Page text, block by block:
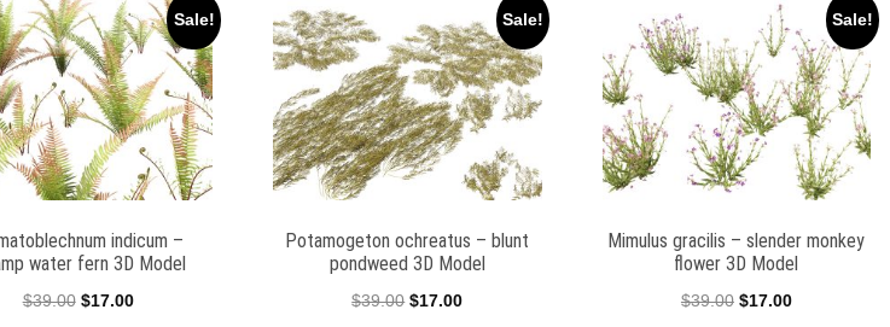
Sale!
indicum –
water fern 3D Model
$39.00 Original
$17.00Current
Sale!
Potamogeton ochreatus – blunt
pondweed 3D Model
$39.00 Original
$17.00Current
Sale!
Mimulus gracilis – slender monkey
flower 3D Model
$39.00 Original
$17.00Current